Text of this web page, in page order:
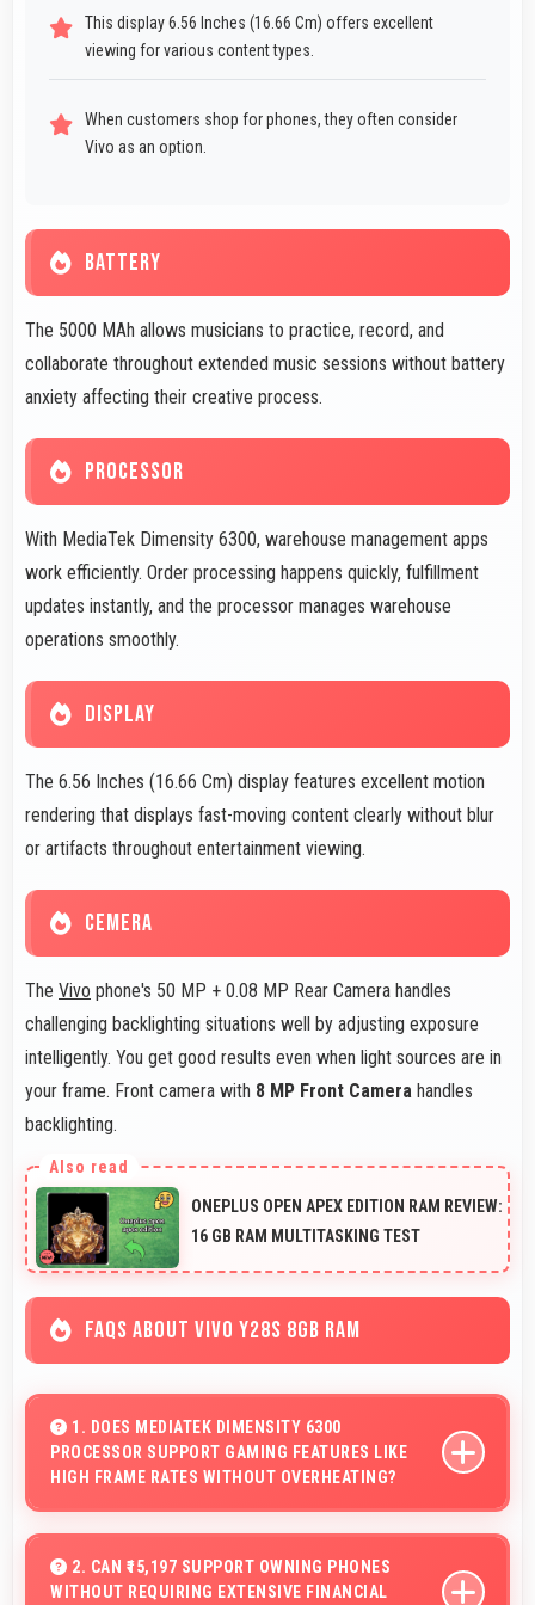
This display 6.56 Inches (16.66 Cm) offers excellent
viewing for various content types.
When customers shop for phones, they often consider
Vivo as an option.
BATTERY
The 5000 MAh allows musicians to practice, record, and
collaborate throughout extended music sessions without battery
anxiety affecting their creative process.
PROCESSOR
With MediaTek Dimensity 6300, warehouse management apps
work efficiently. Order processing happens quickly, fulfillment
updates instantly, and the processor manages warehouse
operations smoothly.
DISPLAY
The 6.56 Inches (16.66 Cm) display features excellent motion
rendering that displays fast-moving content clearly without blur
or artifacts throughout entertainment viewing.
CEMERA
The Vivo phone's 50 MP + 0.08 MP Rear Camera handles
challenging backlighting situations well by adjusting exposure
intelligently. You get good results even when light sources are in
your frame. Front camera with 8 MP Front Camera handles
backlighting.
ONEPLUS OPEN APEX EDITION RAM REVIEW:
16 GB RAM MULTITASKING TEST
FAQS ABOUT VIVO Y28S 8GB RAM
1. DOES MEDIATEK DIMENSITY 6300
PROCESSOR SUPPORT GAMING FEATURES LIKE
HIGH FRAME RATES WITHOUT OVERHEATING?
efficiently supporting high frame rates while maintaining
safe temperature levels.
2. CAN ₹15,197 SUPPORT OWNING PHONES
WITHOUT REQUIRING EXTENSIVE FINANCIAL